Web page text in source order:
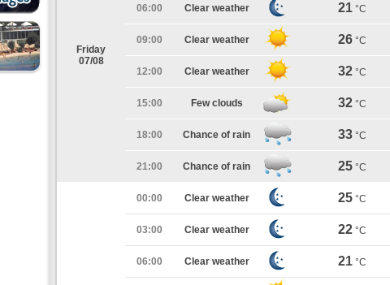
Friday
07/08
06:00 Clear weather 21 °C
09:00 Clear weather 26 °C
12:00 Clear weather 32 °C
15:00 Few clouds 32 °C
18:00 Chance of rain 33 °C
21:00 Chance of rain 25 °C
00:00 Clear weather 25 °C
03:00 Clear weather 22 °C
06:00 Clear weather 21 °C